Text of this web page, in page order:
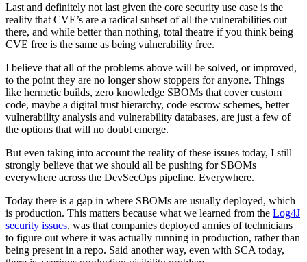
Last and definitely not last given the core security use case is the
reality that CVE’s are a radical subset of all the vulnerabilities out
there, and while better than nothing, total theatre if you think being
CVE free is the same as being vulnerability free.
I believe that all of the problems above will be solved, or improved,
to the point they are no longer show stoppers for anyone. Things
like hermetic builds, zero knowledge SBOMs that cover custom
code, maybe a digital trust hierarchy, code escrow schemes, better
vulnerability analysis and vulnerability databases, are just a few of
the options that will no doubt emerge.
But even taking into account the reality of these issues today, I still
strongly believe that we should all be pushing for SBOMs
everywhere across the DevSecOps pipeline. Everywhere.
Today there is a gap in where SBOMs are usually deployed, which
is production. This matters because what we learned from the Log4J
security issues, was that companies deployed armies of technicians
to figure out where it was actually running in production, rather than
being present in a repo. Said another way, even with SCA today,